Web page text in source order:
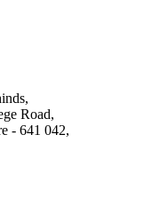
Road,
- 641 042,